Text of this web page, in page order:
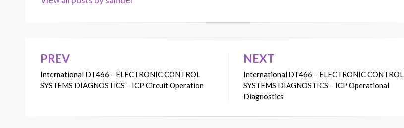
Post
navigation
PREV
International DT466 – ELECTRONIC CONTROL
SYSTEMS DIAGNOSTICS – ICP Circuit Operation
NEXT
International DT466 – ELECTRONIC CONTROL
SYSTEMS DIAGNOSTICS – ICP Operational
Diagnostics